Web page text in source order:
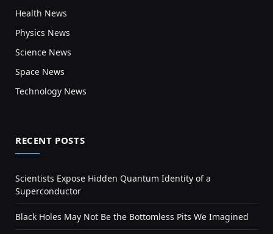
Health News
Physics News
Science News
Space News
Technology News
RECENT POSTS
Scientists Expose Hidden Quantum Identity of a
Superconductor
Black Holes May Not Be the Bottomless Pits We Imagined